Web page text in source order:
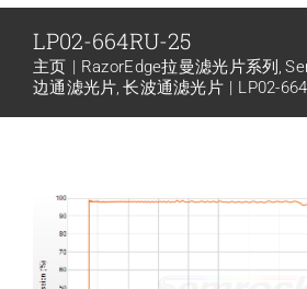
产品中心
代理品牌
下载中心
LP02-664RU-25
主页 RazorEdge拉曼滤光片系列
边通滤光片 长波通滤光片 LP02-